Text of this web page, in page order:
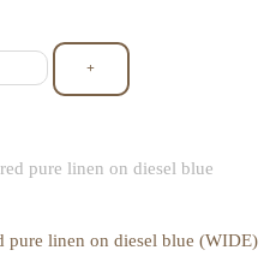
+
pure linen on diesel blue (WIDE)